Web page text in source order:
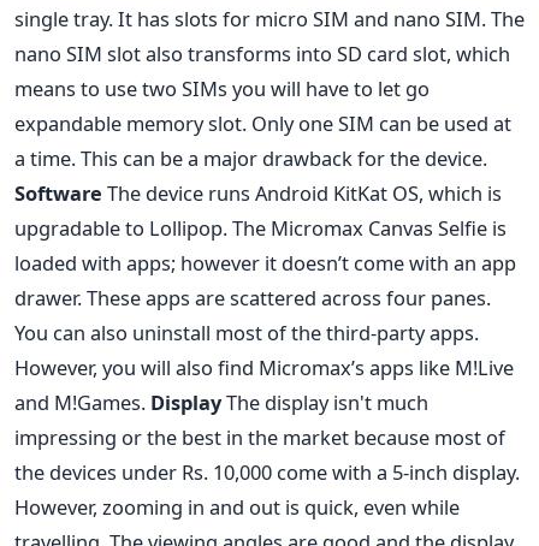
single tray. It has slots for micro SIM and nano SIM. The
nano SIM slot also transforms into SD card slot, which
means to use two SIMs you will have to let go
expandable memory slot. Only one SIM can be used at
a time. This can be a major drawback for the device.
Software The device runs Android KitKat OS, which is
upgradable to Lollipop. The Micromax Canvas Selfie is
loaded with apps; however it doesn’t come with an app
drawer. These apps are scattered across four panes.
You can also uninstall most of the third-party apps.
However, you will also find Micromax’s apps like M!Live
and M!Games. DisplayThe display isn't much
impressing or the best in the market because most of
the devices under Rs. 10,000 come with a 5-inch display.
However, zooming in and out is quick, even while